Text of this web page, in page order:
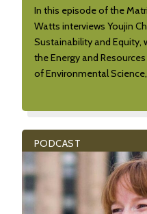
In this episode of the
Watts interviews Youjin
Sustainability and
the Energy and
of Environmental
PODCAST